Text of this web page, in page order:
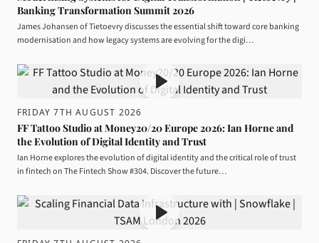
Banking Transformation Summit 2026
James Johansen of Tietoevry discusses the essential shift toward core banking
modernisation and how legacy systems are evolving for the digi…
FRIDAY 7TH AUGUST 2026
FF Tattoo Studio at Money20/20 Europe 2026: Ian Horne and
the Evolution of Digital Identity and Trust
Ian Horne explores the evolution of digital identity and the critical role of trust
in fintech on The Fintech Show #304. Discover the future…